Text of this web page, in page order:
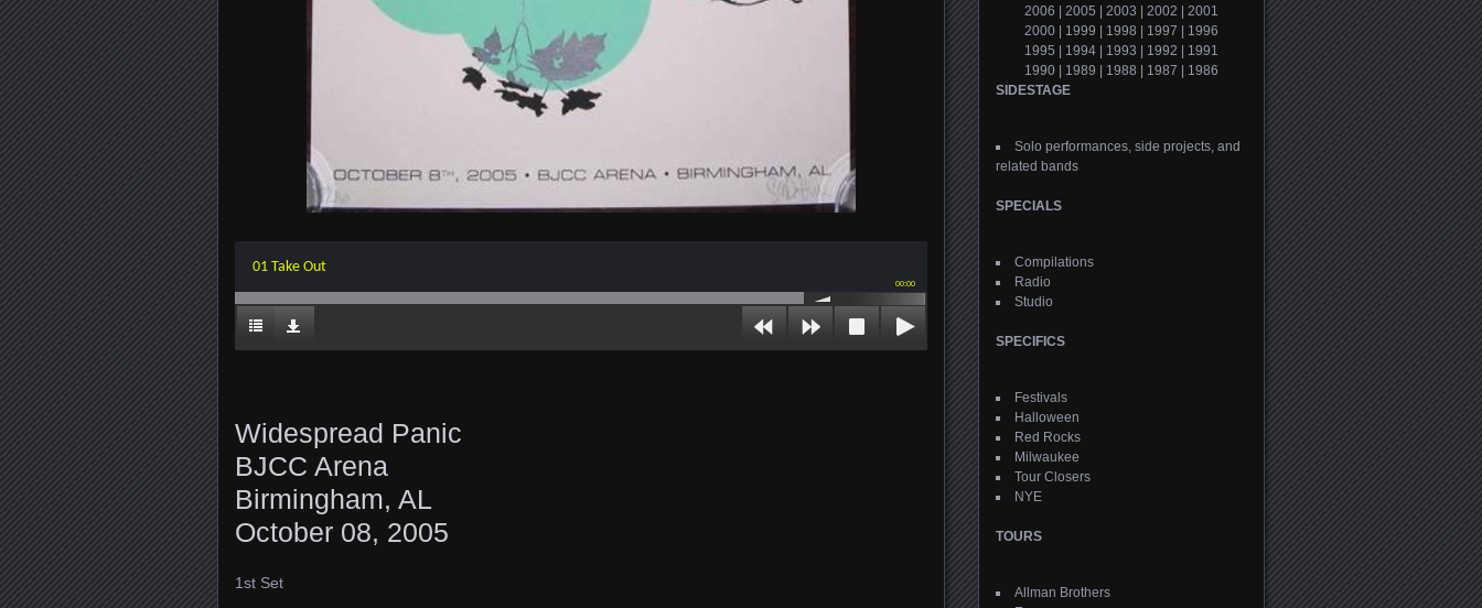
01 Take Out
00:00
Widespread Panic
BJCC Arena
Birmingham, AL
October 08, 2005
1st Set
2006
2005 2003 2002
2001
2000
1999 1998 1997
1996
1995
1994 1993 1992
1991
1990
1989 1988 1987
1986
SIDESTAGE
Solo performances, side projects, and
related bands
SPECIALS
Compilations
Radio
Studio
SPECIFICS
Festivals
Halloween
Red Rocks
Milwaukee
Tour Closers
NYE
TOURS
Allman Brothers